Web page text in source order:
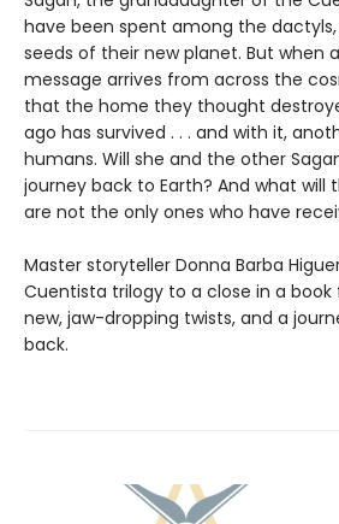
have been spent among the
seeds of their new planet. But when
message arrives from across the
that the home they thought
ago has survived . . . and with it,
humans. Will she and the other
journey back to Earth? And what will
are not the only ones who have
Master storyteller Donna Barba
Cuentista trilogy to a close in a
new, jaw-dropping twists, and a
back.